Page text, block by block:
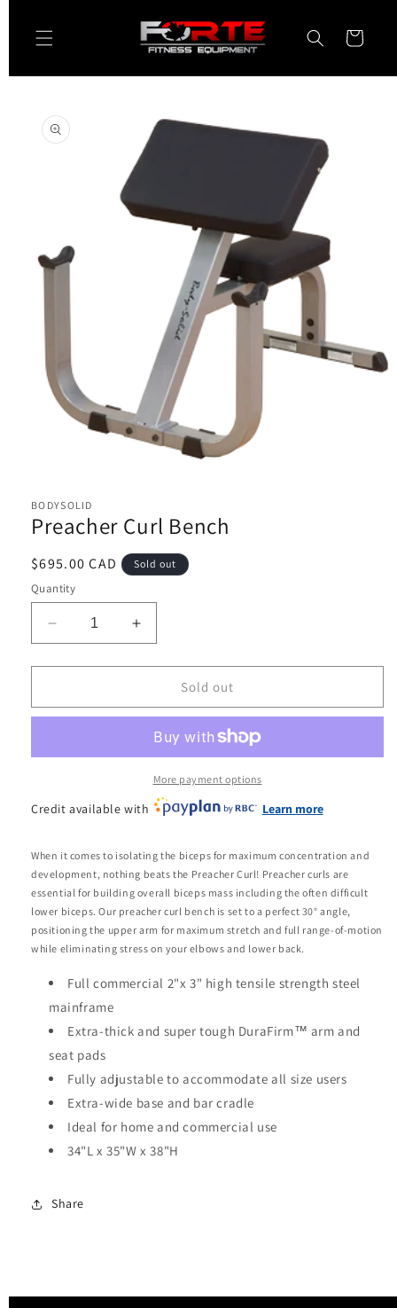
content
Cart
product
information
1
in
modal
BODYSOLID
Preacher Curl Bench
Regular
price
$695.00 CAD Sold out
Quantity
Decrease
quantity
for
Curl
Increase
quantity
for
Preacher
Curl
Sold out
More payment options
Credit available with Learn more
When it comes to isolating the biceps for maximum concentration and
development, nothing beats the Preacher Curl! Preacher curls are
essential for building overall biceps mass including the often difficult
lower biceps. Our preacher curl bench is set to a perfect 30° angle,
positioning the upper arm for maximum stretch and full range-of-motion
while eliminating stress on your elbows and lower back.
Full commercial 2"x 3" high tensile strength steel
mainframe
Extra-thick and super tough DuraFirm™ arm and
seat pads
Fully adjustable to accommodate all size users
Extra-wide base and bar cradle
Ideal for home and commercial use
34"L x 35"W x 38"H
Share